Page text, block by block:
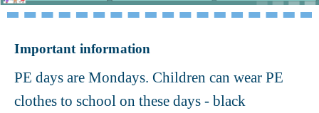
Important information
PE days are Mondays. Children can wear PE
clothes to school on these days - black